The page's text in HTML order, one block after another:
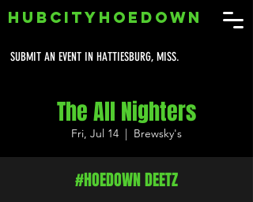
SUBMIT AN EVENT IN HATTIESBURG, MISS.
HUBCITYHOEDOWN
The All Nighters
Fri, Jul 14
  |
Brewsky's
#HOEDOWN DEETZ